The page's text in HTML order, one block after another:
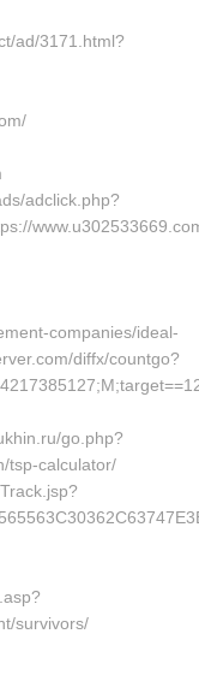
ad/3171.html?
adclick.php?
companies/ideal-
diffx/countgo?
go.php?
tsp-calculator/
survivors/